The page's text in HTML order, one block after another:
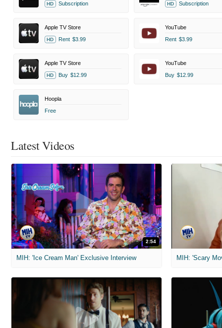
HD Subscription HD Subscription
Apple TV Store
HD Rent $3.99
YouTube
Rent $3.99
Apple TV Store
HD Buy $12.99
YouTube
Buy $12.99
Hoopla
Free
Latest Videos
2:54
MIH: 'Ice Cream Man' Exclusive Interview